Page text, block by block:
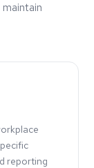
reporting